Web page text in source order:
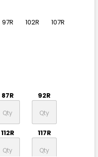
97R 102R
107R
87R 92R
112R 117R